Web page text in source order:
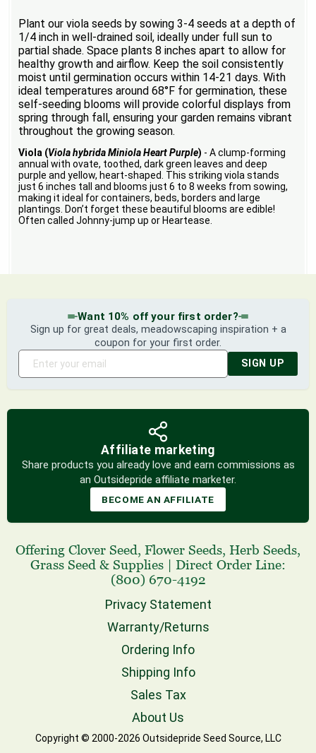
Plant our viola seeds by sowing 3-4 seeds at a depth of
1/4 inch in well-drained soil, ideally under full sun to
partial shade. Space plants 8 inches apart to allow for
healthy growth and airflow. Keep the soil consistently
moist until germination occurs within 14-21 days. With
ideal temperatures around 68°F for germination, these
self-seeding blooms will provide colorful displays from
spring through fall, ensuring your garden remains vibrant
throughout the growing season.
Viola (Viola hybrida Miniola Heart Purple) - A clump-forming
annual with ovate, toothed, dark green leaves and deep
purple and yellow, heart-shaped. This striking viola stands
just 6 inches tall and blooms just 6 to 8 weeks from sowing,
making it ideal for containers, beds, borders and large
plantings. Don’t forget these beautiful blooms are edible!
Often called Johnny-jump up or Heartease.
Want 10% off your first order?
Sign up for great deals, meadowscaping inspiration + a
coupon for your first order.
SIGN UP
Affiliate marketing
Share products you already love and earn commissions as
an Outsidepride affiliate marketer.
BECOME AN AFFILIATE
Offering Clover Seed, Flower Seeds, Herb Seeds,
Grass Seed & Supplies | Direct Order Line:
(800) 670-4192
Privacy Statement
Warranty/Returns
Ordering Info
Shipping Info
Sales Tax
About Us
Copyright © 2000-2026 Outsidepride Seed Source, LLC